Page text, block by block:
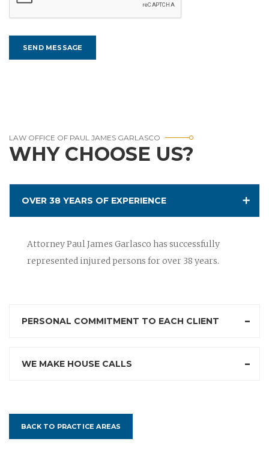
LAW OFFICE OF PAUL JAMES GARLASCO
WHY CHOOSE US?
OVER 38 YEARS OF EXPERIENCE
Attorney Paul James Garlasco has successfully
represented injured persons for over 38 years.
PERSONAL COMMITMENT TO EACH CLIENT
WE MAKE HOUSE CALLS
BACK TO PRACTICE AREAS